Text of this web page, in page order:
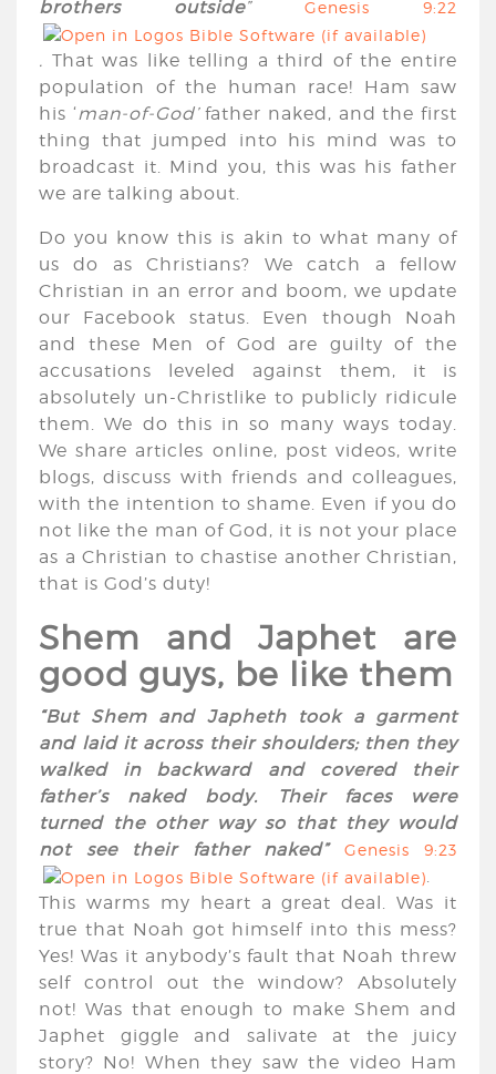
brothers outside” Genesis 9:22
. That was like telling a third of the entire
population of the human race! Ham saw
his ‘man-of-God’father naked, and the first
thing that jumped into his mind was to
broadcast it. Mind you, this was his father
we are talking about.
Do you know this is akin to what many of
us do as Christians? We catch a fellow
Christian in an error and boom, we update
our Facebook status. Even though Noah
and these Men of God are guilty of the
accusations leveled against them, it is
absolutely un-Christlike to publicly ridicule
them. We do this in so many ways today.
We share articles online, post videos, write
blogs, discuss with friends and colleagues,
with the intention to shame. Even if you do
not like the man of God, it is not your place
as a Christian to chastise another Christian,
that is God’s duty!
Shem and Japhet are
good guys, be like them
“But Shem and Japheth took a garment
and laid it across their shoulders; then they
walked in backward and covered their
father’s naked body. Their faces were
turned the other way so that they would
not see their father naked” Genesis 9:23
This warms my heart a great deal. Was it
true that Noah got himself into this mess?
Yes! Was it anybody’s fault that Noah threw
self control out the window? Absolutely
not! Was that enough to make Shem and
Japhet giggle and salivate at the juicy
story? No! When they saw the video Ham